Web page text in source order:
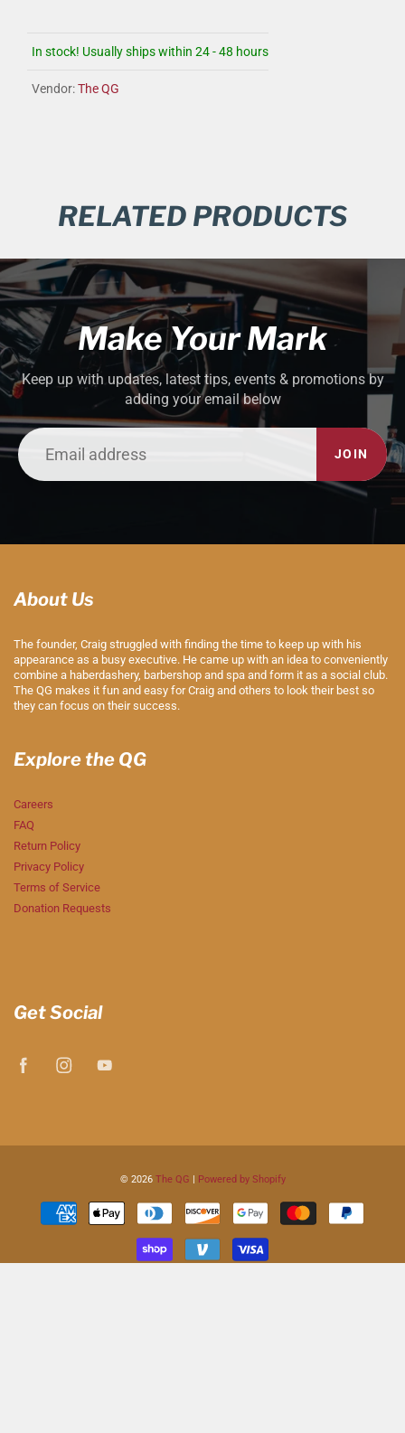
In stock! Usually ships within 24 - 48 hours
Vendor:The QG
RELATED PRODUCTS
Make Your Mark
Keep up with updates, latest tips, events & promotions by
adding your email below
JOIN
About Us
The founder, Craig struggled with finding the time to keep up with his
appearance as a busy executive. He came up with an idea to conveniently
combine a haberdashery, barbershop and spa and form it as a social club.
The QG makes it fun and easy for Craig and others to look their best so
they can focus on their success.
Explore the QG
Careers
FAQ
Return Policy
Privacy Policy
Terms of Service
Donation Requests
Get Social
© 2026 The QG | Powered by Shopify